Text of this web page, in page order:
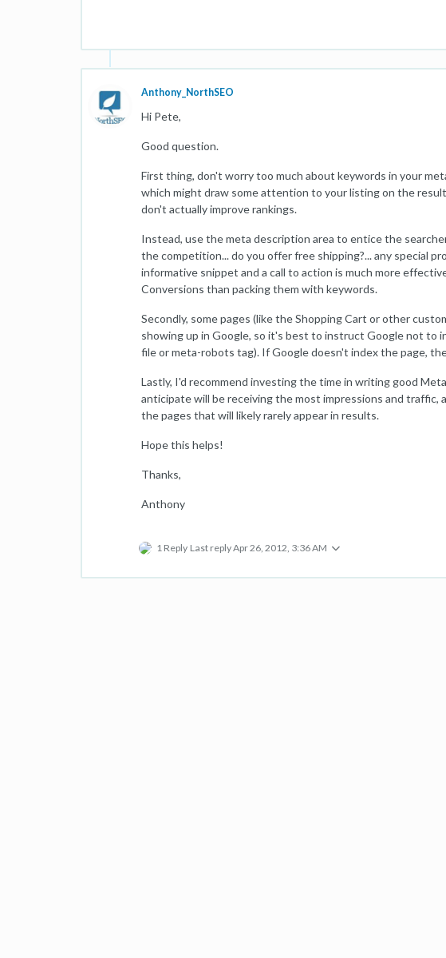
Anthony_NorthSEO
Hi Pete,
Good question.
First thing, don't worry too much about keywords in your
which might draw some attention to your listing on the
don't actually improve rankings.
Instead, use the meta description area to entice the
the competition... do you offer free shipping?... any special
informative snippet and a call to action is much more
Conversions than packing them with keywords.
Secondly, some pages (like the Shopping Cart or other
showing up in Google, so it's best to instruct Google not to
file or meta-robots tag). If Google doesn't index the page,
Lastly, I'd recommend investing the time in writing good
anticipate will be receiving the most impressions and
the pages that will likely rarely appear in results.
Hope this helps!
Thanks,
Anthony
1 Reply Last replyApr 26, 2012, 3:36 AM